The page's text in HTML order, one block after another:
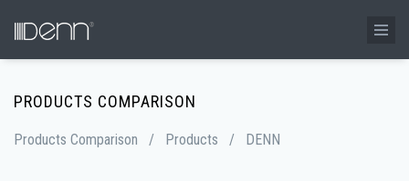
PRODUCTS COMPARISON
Products Comparison / Products / DENN